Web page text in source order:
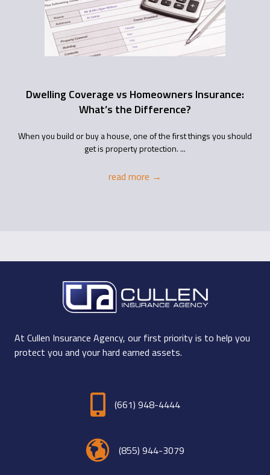
Dwelling Coverage vs Homeowners Insurance:
What’s the Difference?
When you build or buy a house, one of the first things you should
get is property protection. ...
read more →
At Cullen Insurance Agency, our first priority is to help you
protect you and your hard earned assets.
(661) 948-4444
(855) 944-3079